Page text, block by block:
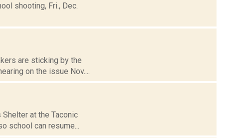
shooting, Fri., Dec.
are sticking by the
on the issue Nov....
at the Taconic
school can resume...